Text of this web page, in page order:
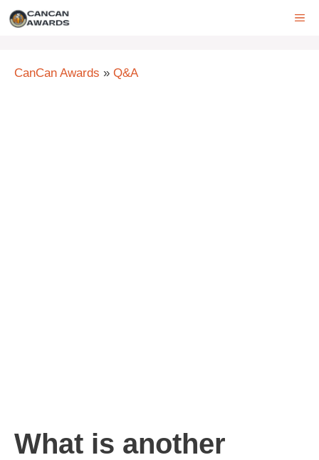
Skip
CanCan Awards » Q&A
What is another